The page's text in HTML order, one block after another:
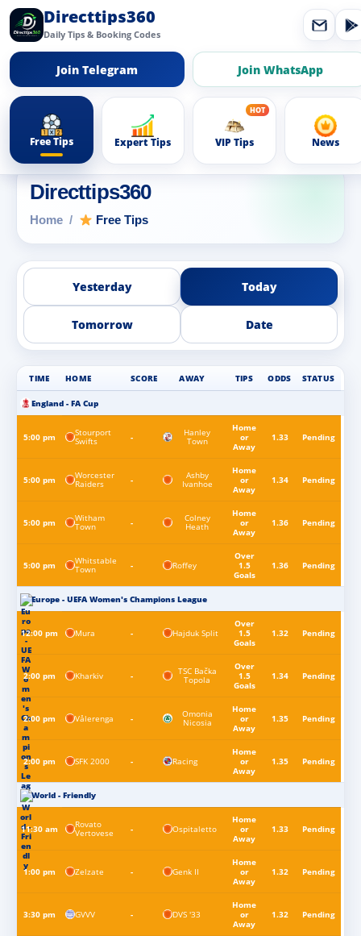
Directtips360
Daily Tips & Booking Codes
Join Telegram Join WhatsApp
Free Tips Expert Tips VIP Tips News
Directtips360
Home Free Tips
Yesterday Today
Tomorrow Date
TIME HOME SCORE AWAY TIPS ODDS STATUS
England - FA Cup
5:00 pm Stourport
Swifts - Hanley
Town
Home
or
Away
1.33 Pending
5:00 pm Worcester
Raiders - Ashby
Ivanhoe
Home
or
Away
1.34 Pending
5:00 pm Witham
Town - Colney
Heath
Home
or
Away
1.36 Pending
5:00 pm Whitstable
Town - Roffey
Over
1.5
Goals
1.36 Pending
Europe - UEFA Women's Champions League
12:00 pm Mura - Hajduk Split
Over
1.5
Goals
1.32 Pending
2:00 pm Kharkiv - TSC Bačka
Topola
Over
1.5
Goals
1.34 Pending
2:00 pm Vålerenga - Omonia
Nicosia
Home
or
Away
1.35 Pending
2:00 pm SFK 2000 - Racing
Home
or
Away
1.35 Pending
World - Friendly
11:30 am Rovato
Vertovese - Ospitaletto
Home
or
Away
1.33 Pending
1:00 pm Zelzate - Genk II
Home
or
Away
1.32 Pending
3:30 pm GVVV - DVS '33
Home
or
Away
1.32 Pending